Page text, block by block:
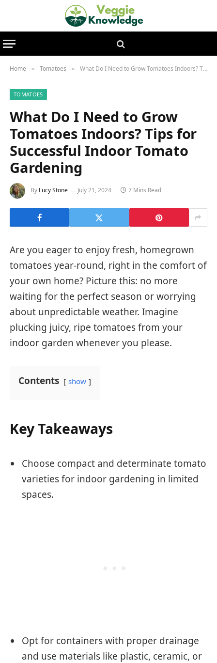
Home » Tomatoes » What Do I Need to Grow Tomatoes Indoors? Tips for Successful Indoor Tomato Gardening
TOMATOES
What Do I Need to Grow
Tomatoes Indoors? Tips for
Successful Indoor Tomato
Gardening
By Lucy Stone July 21, 2024 7 Mins Read
Are you eager to enjoy fresh, homegrown
tomatoes year-round, right in the comfort of
your own home? Picture this: no more
waiting for the perfect season or worrying
about unpredictable weather. Imagine
plucking juicy, ripe tomatoes from your
indoor garden whenever you please.
Contents show
Key Takeaways
Choose compact and determinate tomato
varieties for indoor gardening in limited
spaces.
Opt for containers with proper drainage
and use materials like plastic, ceramic, or